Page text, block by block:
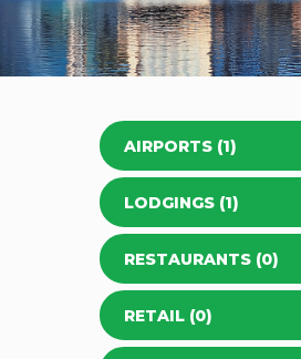
AIRPORTS (1)
LODGINGS (1)
RESTAURANTS (0)
RETAIL (0)